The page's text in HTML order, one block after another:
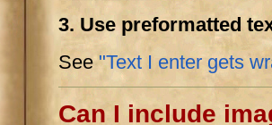
3. Use preformatted
See"Text I enter gets
Can I include